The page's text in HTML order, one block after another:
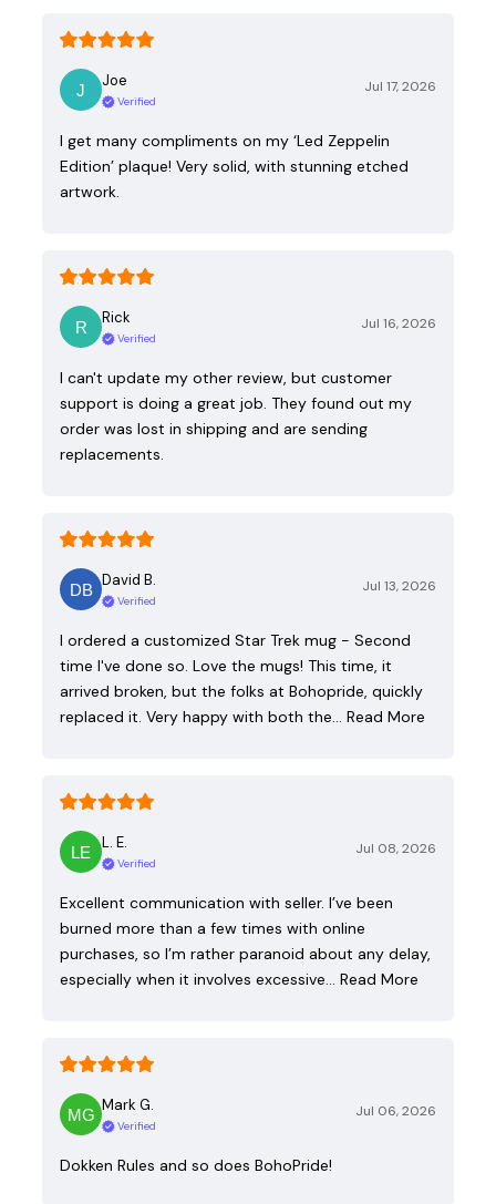
Joe
Verified
Jul 17, 2026
I get many compliments on my ‘Led Zeppelin
Edition’ plaque! Very solid, with stunning etched
artwork.
Rick
Verified
Jul 16, 2026
I can't update my other review, but customer
support is doing a great job. They found out my
order was lost in shipping and are sending
replacements.
David B.
Verified
Jul 13, 2026
I ordered a customized Star Trek mug - Second
time I've done so. Love the mugs! This time, it
arrived broken, but the folks at Bohopride, quickly
replaced it. Very happy with both the… Read More
L. E.
Verified
Jul 08, 2026
Excellent communication with seller. I’ve been
burned more than a few times with online
purchases, so I’m rather paranoid about any delay,
especially when it involves excessive… Read More
Mark G.
Verified
Jul 06, 2026
Dokken Rules and so does BohoPride!